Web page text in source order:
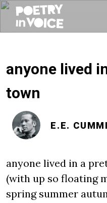
anyone lived
town
E.E.
anyone lived in a
(with up so floating
spring summer